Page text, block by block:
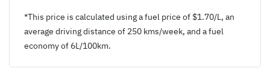
*This price is calculated using a fuel price of $1.70/L, an
average driving distance of 250 kms/week, and a fuel
economy of 6L/100km.